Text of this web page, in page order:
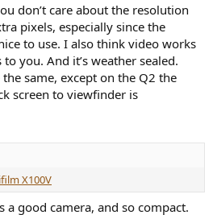
don’t care about the resolution
pixels, especially since the
to use. I also think video works
you. And it’s weather sealed.
same, except on the Q2 the
screen to viewfinder is
X100V
a good camera, and so compact.